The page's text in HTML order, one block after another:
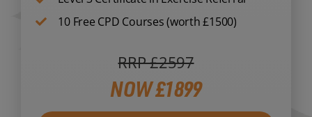
10 Free CPD Courses (worth £1500)
RRP £2597
NOW £1899